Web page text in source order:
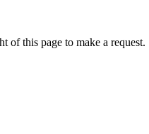
of this page to make a request.